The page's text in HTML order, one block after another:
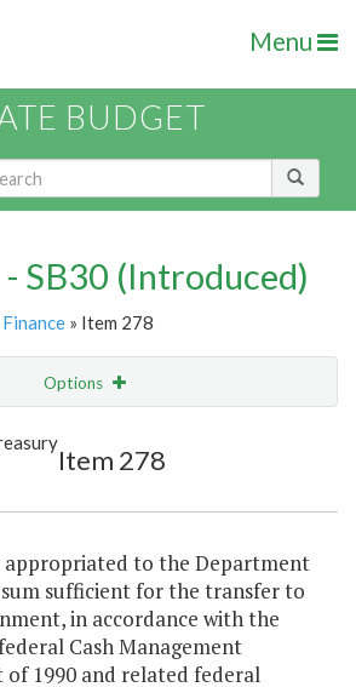
Menu
BUDGET
SB30 (Introduced)
» Item 278
Options
Item 278
appropriated to the Department
sufficient for the transfer to
in accordance with the
Cash Management
1990 and related federal